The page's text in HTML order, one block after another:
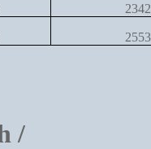
2342
2553
/